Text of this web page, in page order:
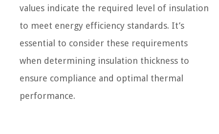
values indicate the required level of insulation
to meet energy efficiency standards. It’s
essential to consider these requirements
when determining insulation thickness to
ensure compliance and optimal thermal
performance.